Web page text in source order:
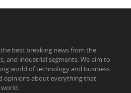
best breaking news from the
and industrial segments. We aim to
world of technology and business
opinions about everything that